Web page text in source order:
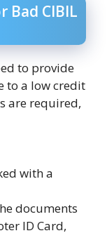
Bad CIBIL
to provide
to a low credit
are required,
with a
documents
ID Card,